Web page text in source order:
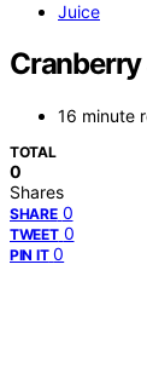
Juice
Cranberry
16 minute
TOTAL
0
Shares
SHARE 0
TWEET 0
PIN IT 0